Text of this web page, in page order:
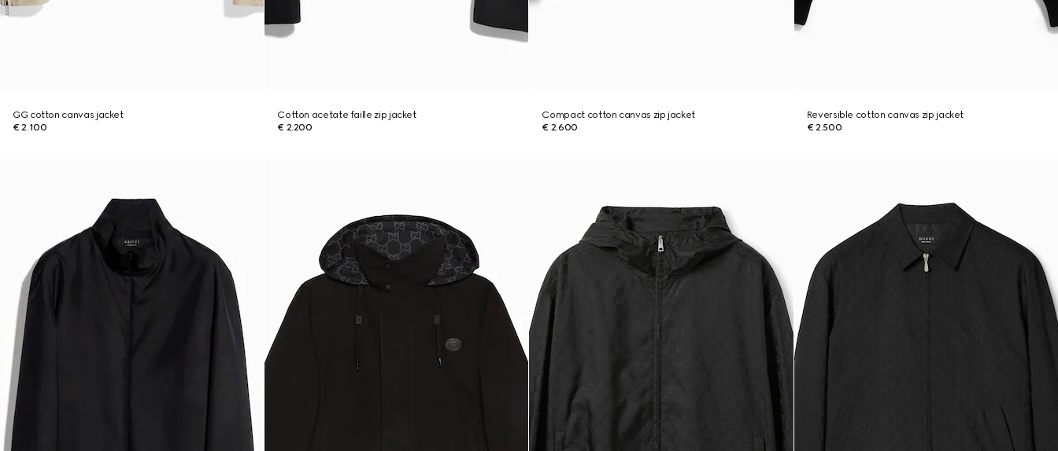
GG cotton canvas jacket
€ 2.100
Cotton acetate faille zip jacket
€ 2.200
Compact cotton canvas zip jacket
€ 2.600
Reversible cotton canvas zip jacket
€ 2.500